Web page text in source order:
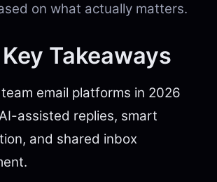
on what actually matters.
Takeaways
email platforms in 2026
assisted replies, smart
and shared inbox